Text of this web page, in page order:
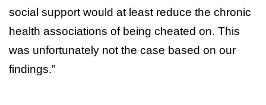
social support would at least reduce the chronic
health associations of being cheated on. This
was unfortunately not the case based on our
findings.”